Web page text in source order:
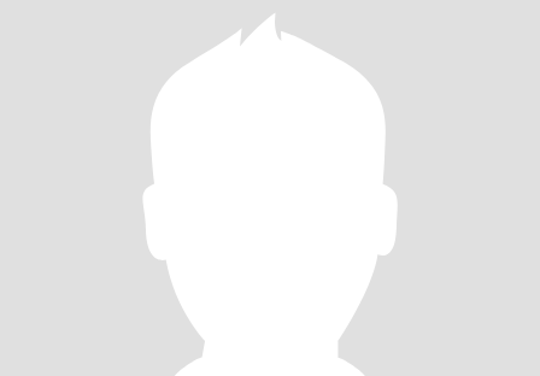
for good-hearted men with strong minds and warm hands. Bonus
points if you love music, spontaneous road trips, or know how to
cook something that isn’t just cereal.